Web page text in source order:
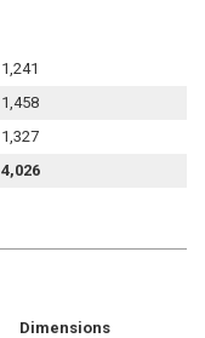
1,241
1,458
1,327
4,026
Dimensions